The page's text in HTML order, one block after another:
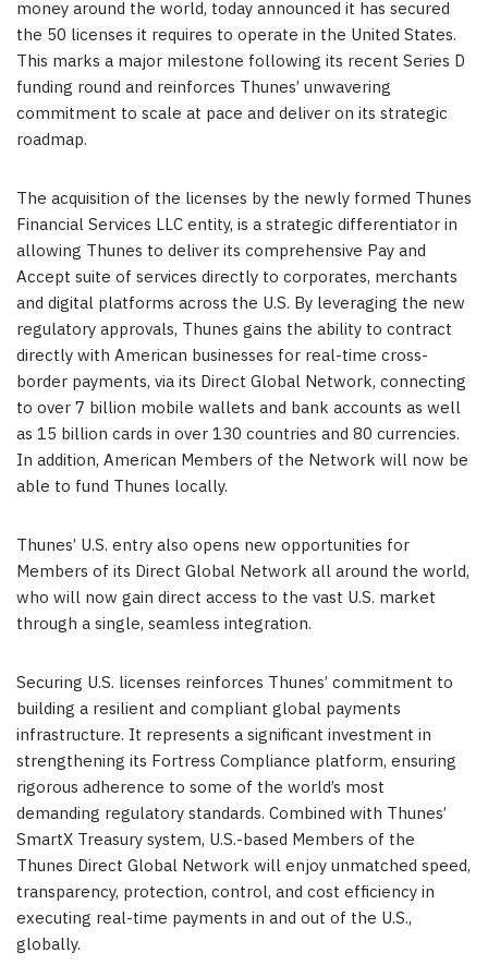
money around the world, today announced it has secured
the 50 licenses it requires to operate in the United States.
This marks a major milestone following its recent Series D
funding round and reinforces Thunes’ unwavering
commitment to scale at pace and deliver on its strategic
roadmap.
The acquisition of the licenses by the newly formed Thunes
Financial Services LLC entity, is a strategic differentiator in
allowing Thunes to deliver its comprehensive Pay and
Accept suite of services directly to corporates, merchants
and digital platforms across the U.S. By leveraging the new
regulatory approvals, Thunes gains the ability to contract
directly with American businesses for real-time cross-
border payments, via its Direct Global Network, connecting
to over 7 billion mobile wallets and bank accounts as well
as 15 billion cards in over 130 countries and 80 currencies.
In addition, American Members of the Network will now be
able to fund Thunes locally.
Thunes’ U.S. entry also opens new opportunities for
Members of its Direct Global Network all around the world,
who will now gain direct access to the vast U.S. market
through a single, seamless integration.
Securing U.S. licenses reinforces Thunes’ commitment to
building a resilient and compliant global payments
infrastructure. It represents a significant investment in
strengthening its Fortress Compliance platform, ensuring
rigorous adherence to some of the world’s most
demanding regulatory standards. Combined with Thunes’
SmartX Treasury system, U.S.-based Members of the
Thunes Direct Global Network will enjoy unmatched speed,
transparency, protection, control, and cost efficiency in
executing real-time payments in and out of the U.S.,
globally.